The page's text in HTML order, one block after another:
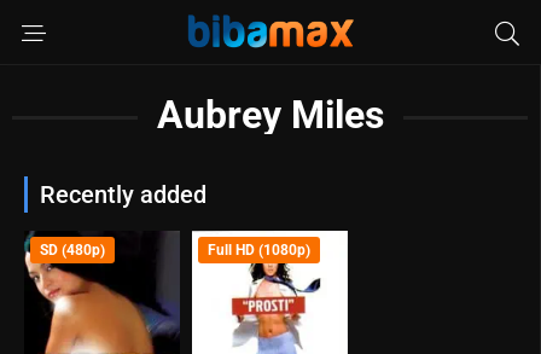
Aubrey Miles
Recently added
SD (480p) Full HD (1080p)